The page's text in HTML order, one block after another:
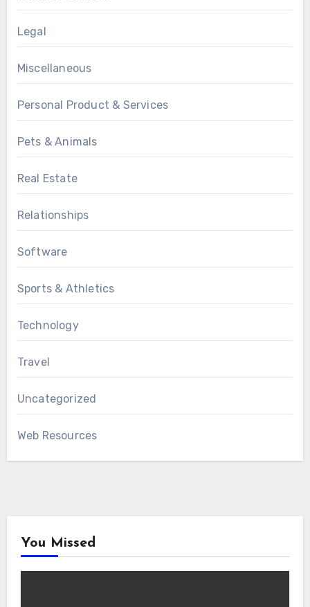
Legal
Miscellaneous
Personal Product & Services
Pets & Animals
Real Estate
Relationships
Software
Sports & Athletics
Technology
Travel
Uncategorized
Web Resources
You Missed